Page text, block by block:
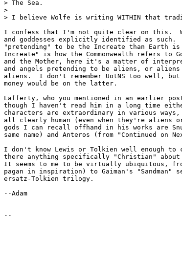
> The Sea.
>
> I believe Wolfe is writing WITHIN that
I confess that I'm not quite clear on this.
and goddesses explicitly identified as such.
"pretending" to be the Increate than Earth
Increate" is how the Commonwealth refers to
and the Mother, here it's a matter of
and angels pretending to be aliens, or aliens
aliens.  I don't remember UotNS too well,
money would be on the latter.
Lafferty, who you mentioned in an earlier
though I haven't read him in a long time
characters are extraordinary in various
all clearly human (even when they're aliens
gods I can recall offhand in his works are
same name) and Anteros (from "Continued on
I don't know Lewis or Tolkien well enough to
there anything specifically "Christian" about
It seems to me to be virtually ubiquitous,
pagan in inspiration) to Gaiman's
ersatz-Tolkien trilogy.
--Adam